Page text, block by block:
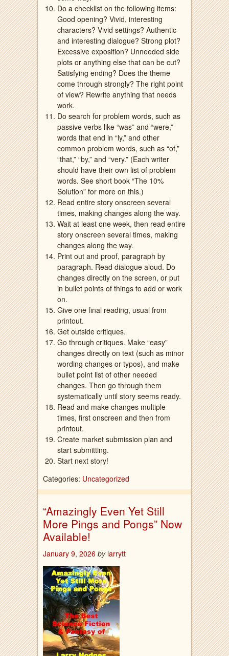
Do a checklist on the following items:
Good opening? Vivid, interesting
characters? Vivid settings? Authentic
and interesting dialogue? Strong plot?
Excessive exposition? Unneeded side
plots or anything else that can be cut?
Satisfying ending? Does the theme
come through strongly? The right point
of view? Rewrite anything that needs
work.
Do search for problem words, such as
passive verbs like “was” and “were,”
words that end in “ly,” and other
common problem words, such as “of,”
“that,” “by,” and “very.” (Each writer
should have their own list of problem
words. See short book “The 10%
Solution” for more on this.)
Read entire story onscreen several
times, making changes along the way.
Wait at least one week, then read entire
story onscreen several times, making
changes along the way.
Print out and proof, paragraph by
paragraph. Read dialogue aloud. Do
changes directly on the screen, or put
in bullet points of things to add or work
on.
Give one final reading, usual from
printout.
Get outside critiques.
Go through critiques. Make “easy”
changes directly on text (such as minor
wording changes or typos), and make
bullet point list of other needed
changes. Then go through them
systematically until story seems ready.
Read and make changes multiple
times, first onscreen and then from
printout.
Create market submission plan and
start submitting.
Start next story!
Categories: Uncategorized
“Amazingly Even Yet Still
More Pings and Pongs” Now
Available!
January 9, 2026 by larrytt